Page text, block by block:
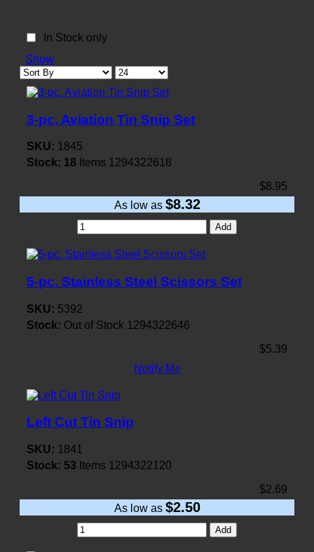
In Stock only
Show
3-pc. Aviation Tin Snip Set
SKU: 1845
Stock: 18 Items 1294322618
$8.95
As low as $8.32
Add
5-pc. Stainless Steel Scissors Set
SKU: 5392
Stock: Out of Stock 1294322646
$5.39
Notify Me
Left Cut Tin Snip
SKU: 1841
Stock: 53 Items 1294322120
$2.69
As low as $2.50
Add